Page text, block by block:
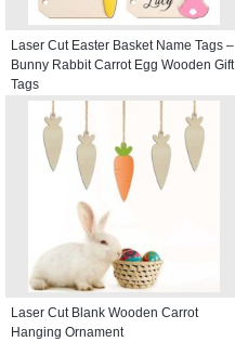
Laser Cut Easter Basket Name Tags –
Bunny Rabbit Carrot Egg Wooden Gift
Tags
Laser Cut Blank Wooden Carrot
Hanging Ornament